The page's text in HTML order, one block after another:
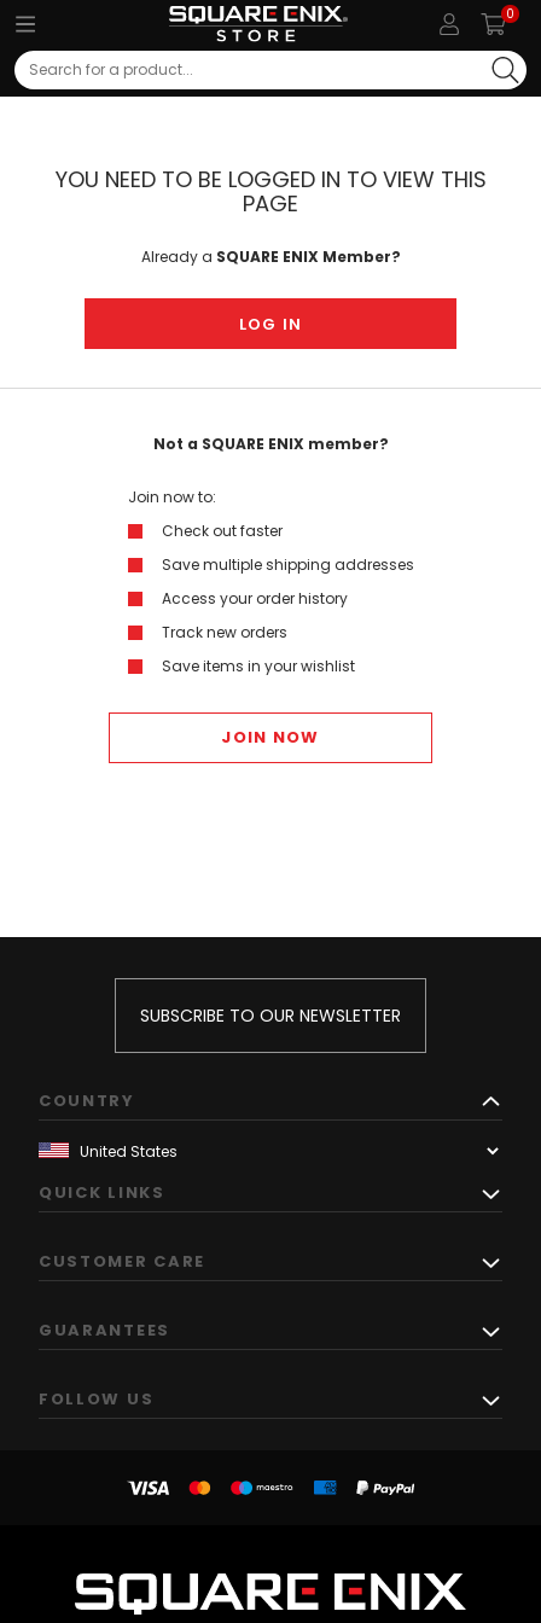
0
Search
YOU NEED TO BE LOGGED IN TO VIEW THIS
PAGE
Already a SQUARE ENIX Member?
LOG IN
Not a SQUARE ENIX member?
Join now to:
Check out faster
Save multiple shipping addresses
Access your order history
Track new orders
Save items in your wishlist
JOIN NOW
SUBSCRIBE TO OUR NEWSLETTER
COUNTRY
QUICK LINKS
CUSTOMER CARE
GUARANTEES
FOLLOW US